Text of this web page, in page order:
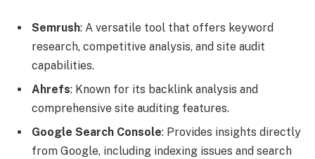
Semrush: A versatile tool that offers keyword
research, competitive analysis, and site audit
capabilities.
Ahrefs: Known for its backlink analysis and
comprehensive site auditing features.
Google Search Console: Provides insights directly
from Google, including indexing issues and search